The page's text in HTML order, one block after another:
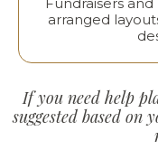
arranged
If you need help
suggested based on